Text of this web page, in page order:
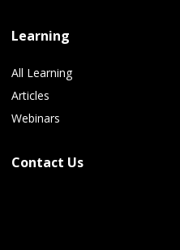
Learning
All Learning
Articles
Webinars
Contact Us